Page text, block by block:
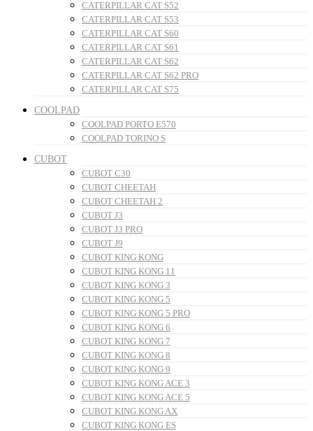
CATERPILLAR CAT S52
CATERPILLAR CAT S53
CATERPILLAR CAT S60
CATERPILLAR CAT S61
CATERPILLAR CAT S62
CATERPILLAR CAT S62 PRO
CATERPILLAR CAT S75
COOLPAD
COOLPAD PORTO E570
COOLPAD TORINO S
CUBOT
CUBOT C30
CUBOT CHEETAH
CUBOT CHEETAH 2
CUBOT J3
CUBOT J3 PRO
CUBOT J9
CUBOT KING KONG
CUBOT KING KONG 11
CUBOT KING KONG 3
CUBOT KING KONG 5
CUBOT KING KONG 5 PRO
CUBOT KING KONG 6
CUBOT KING KONG 7
CUBOT KING KONG 8
CUBOT KING KONG 9
CUBOT KING KONG ACE 3
CUBOT KING KONG ACE 5
CUBOT KING KONG AX
CUBOT KING KONG ES